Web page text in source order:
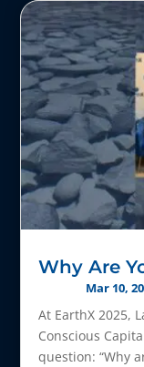
Why Are
Mar 10,
At EarthX 2025,
Conscious
question: “Why